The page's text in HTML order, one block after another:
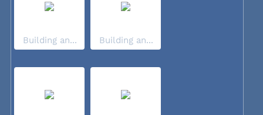
Building an... Building an...